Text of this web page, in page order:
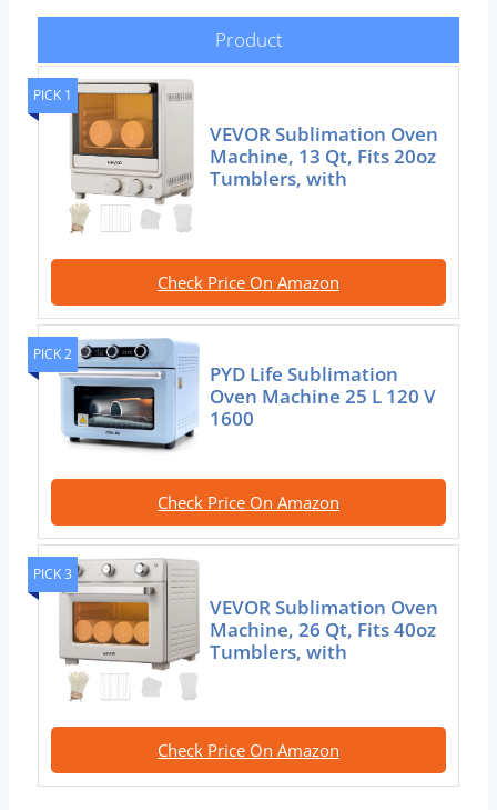
Product
PICK 1
VEVOR Sublimation Oven
Machine, 13 Qt, Fits 20oz
Tumblers, with
Check Price On Amazon
PICK 2
PYD Life Sublimation
Oven Machine 25 L 120 V
1600
Check Price On Amazon
PICK 3
VEVOR Sublimation Oven
Machine, 26 Qt, Fits 40oz
Tumblers, with
Check Price On Amazon